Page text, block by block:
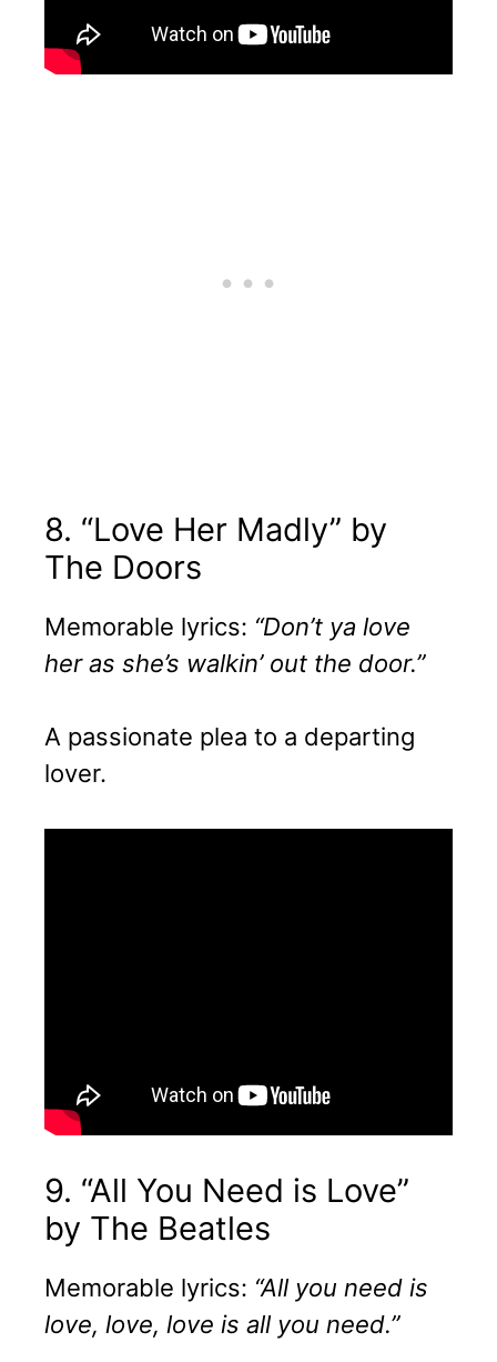
8. “Love Her Madly” by
The Doors
Memorable lyrics: “Don’t ya love
her as she’s walkin’ out the door.”
A passionate plea to a departing
lover.
9. “All You Need is Love”
by The Beatles
Memorable lyrics: “All you need is
love, love, love is all you need.”